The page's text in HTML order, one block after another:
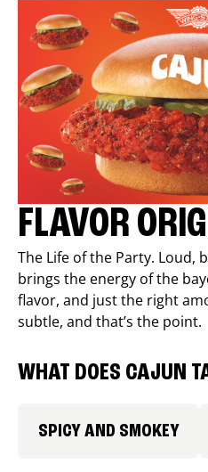
FLAVOR
The Life of the Party. Loud,
brings the energy of the
flavor, and just the right
subtle, and that’s the point.
WHAT DOES CAJUN
SPICY AND SMOKEY